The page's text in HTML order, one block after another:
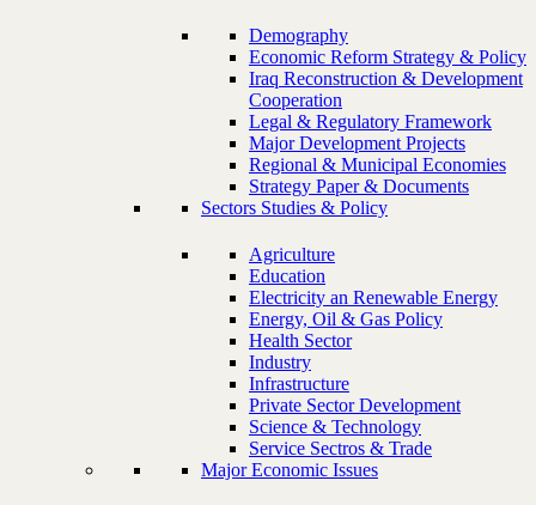
Demography
Economic Reform Strategy & Policy
Iraq Reconstruction & Development
Cooperation
Legal & Regulatory Framework
Major Development Projects
Regional & Municipal Economies
Strategy Paper & Documents
Sectors Studies & Policy
Agriculture
Education
Electricity an Renewable Energy
Energy, Oil & Gas Policy
Health Sector
Industry
Infrastructure
Private Sector Development
Science & Technology
Service Sectros & Trade
Major Economic Issues